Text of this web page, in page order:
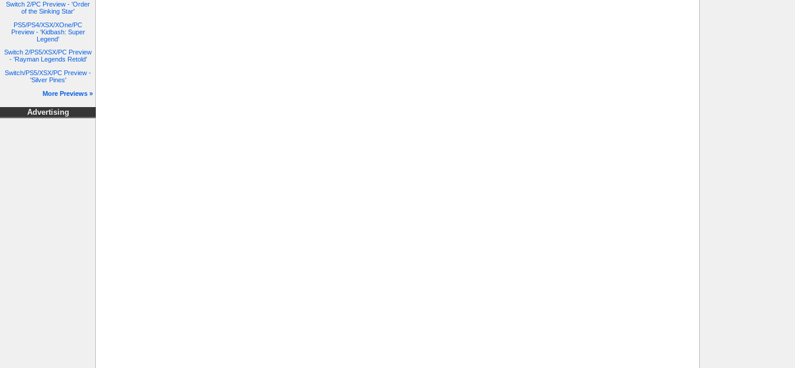
Switch 2/PC Preview - 'Order
of the Sinking Star'
PS5/PS4/XSX/XOne/PC
Preview - 'Kidbash: Super
Legend'
Switch 2/PS5/XSX/PC Preview
- 'Rayman Legends Retold'
Switch/PS5/XSX/PC Preview -
'Silver Pines'
More Previews »
Advertising